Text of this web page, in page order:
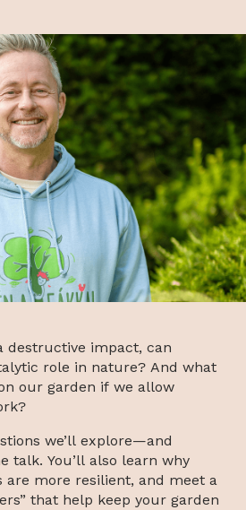
/ REGISZTRÁCIÓ
destructive impact, can
role in nature? And what
our garden if we allow
we’ll explore—and
talk. You’ll also learn why
are more resilient, and meet a
that help keep your garden